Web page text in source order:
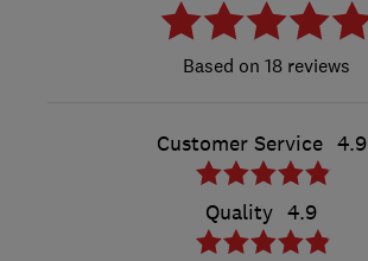
18 reviews
Customer Service 4.9
Quality 4.9